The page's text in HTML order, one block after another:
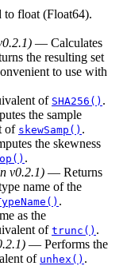
float (Float64).
— Calculates
the resulting set
to use with
of SHA256() .
the sample
of skewSamp() .
the skewness
.
v0.2.1) — Returns
name of the
.
as the
of trunc() .
— Performs the
of unhex() .